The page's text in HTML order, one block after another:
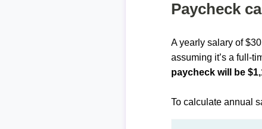
Paycheck
A yearly salary of
assuming it’s a full-
paycheck will be
To calculate annual